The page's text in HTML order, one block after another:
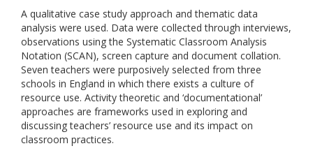
A qualitative case study approach and thematic data
analysis were used. Data were collected through interviews,
observations using the Systematic Classroom Analysis
Notation (SCAN), screen capture and document collation.
Seven teachers were purposively selected from three
schools in England in which there exists a culture of
resource use. Activity theoretic and ‘documentational’
approaches are frameworks used in exploring and
discussing teachers’ resource use and its impact on
classroom practices.